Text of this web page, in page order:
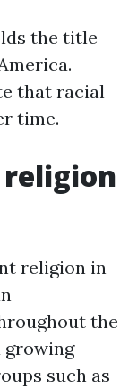
the title
that racial
time.
religion in
the
growing
such as